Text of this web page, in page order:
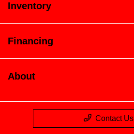
Inventory
Financing
About
Contact Us